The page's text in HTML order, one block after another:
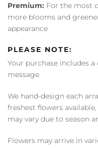
Premium: For the most
more blooms and
appearance
PLEASE NOTE:
Your purchase includes
message.
We hand-design each
freshest flowers
may vary due to season
Flowers may arrive in